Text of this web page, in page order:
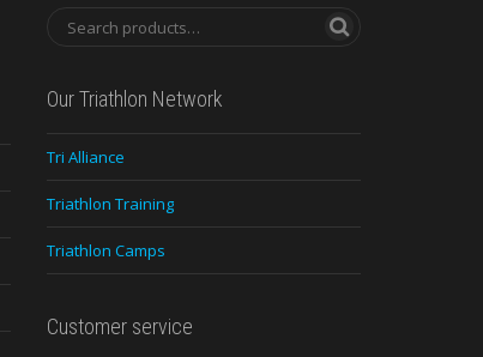
Our Triathlon Network
Tri Alliance
Triathlon Training
Triathlon Camps
Customer service